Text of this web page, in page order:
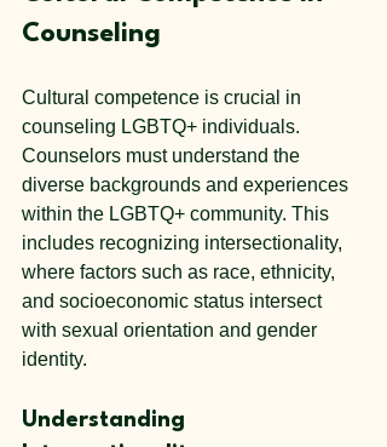
Counseling
Cultural competence is crucial in
counseling LGBTQ+ individuals.
Counselors must understand the
diverse backgrounds and experiences
within the LGBTQ+ community. This
includes recognizing intersectionality,
where factors such as race, ethnicity,
and socioeconomic status intersect
with sexual orientation and gender
identity.
Understanding